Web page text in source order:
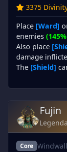
3375
Place [Ward]
enemies
Also place
damage
The [Shield]
Fujin
Core Windwall